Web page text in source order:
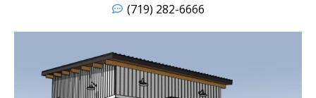
(719) 282-6666